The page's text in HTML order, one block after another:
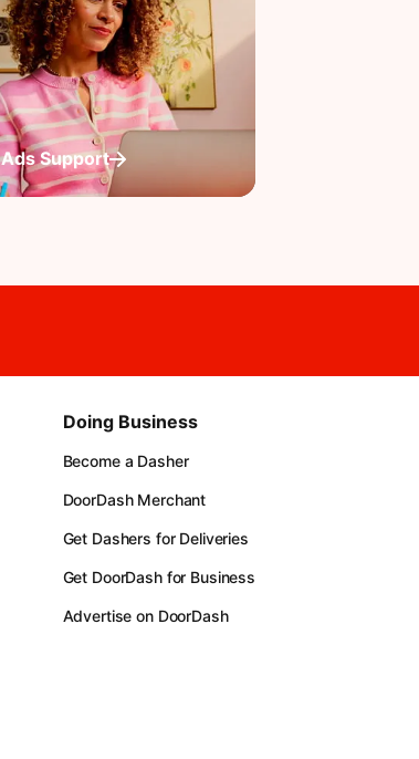
Ads Support
Doing Business
Become a Dasher
DoorDash Merchant
Get Dashers for Deliveries
Get DoorDash for Business
Advertise on DoorDash